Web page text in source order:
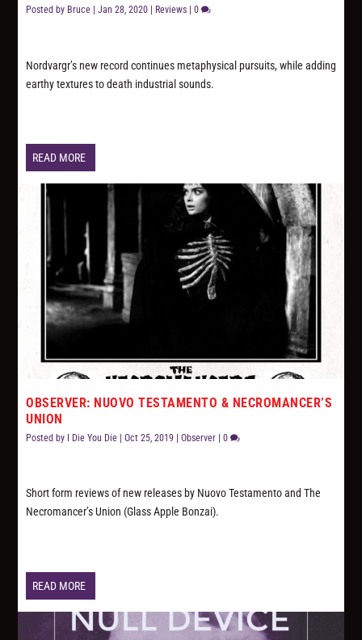
Posted by Bruce |Jan 28, 2020 Reviews |0
Nordvargr’s new record continues metaphysical pursuits, while adding
earthy textures to death industrial sounds.
READ MORE
OBSERVER: NUOVO TESTAMENTO & NECROMANCER’S
UNION
Posted by I Die You Die |Oct 25, 2019 |Observer |0
Short form reviews of new releases by Nuovo Testamento and The
Necromancer’s Union (Glass Apple Bonzai).
READ MORE